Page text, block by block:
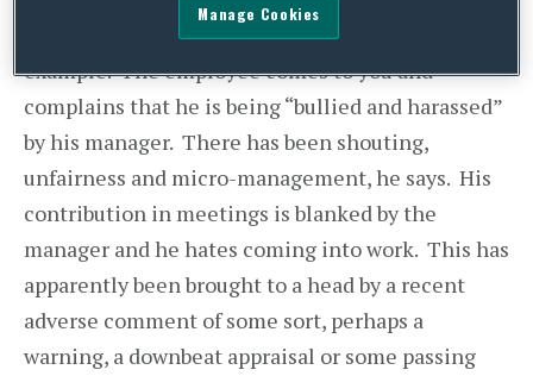
Take a relative simple bullying grievance as an
example. The employee comes to you and
complains that he is being “bullied and harassed”
by his manager. There has been shouting,
unfairness and micro-management, he says. His
contribution in meetings is blanked by the
manager and he hates coming into work. This has
apparently been brought to a head by a recent
adverse comment of some sort, perhaps a
warning, a downbeat appraisal or some passing
Manage Cookies